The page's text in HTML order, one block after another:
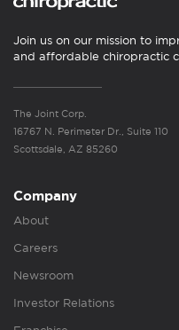
Join us on our mission to
and affordable chiropractic
The Joint Corp.
16767 N. Perimeter Dr., Suite 110
Scottsdale, AZ 85260
Company
About
Careers
Newsroom
Investor Relations